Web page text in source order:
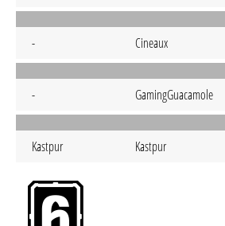
- Cineaux
- GamingGuacamole
Kastpur Kastpur